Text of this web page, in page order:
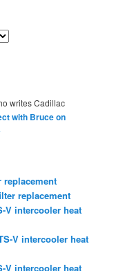
writes Cadillac
with Bruce on
replacement
replacement
V intercooler heat
V intercooler heat
V intercooler heat